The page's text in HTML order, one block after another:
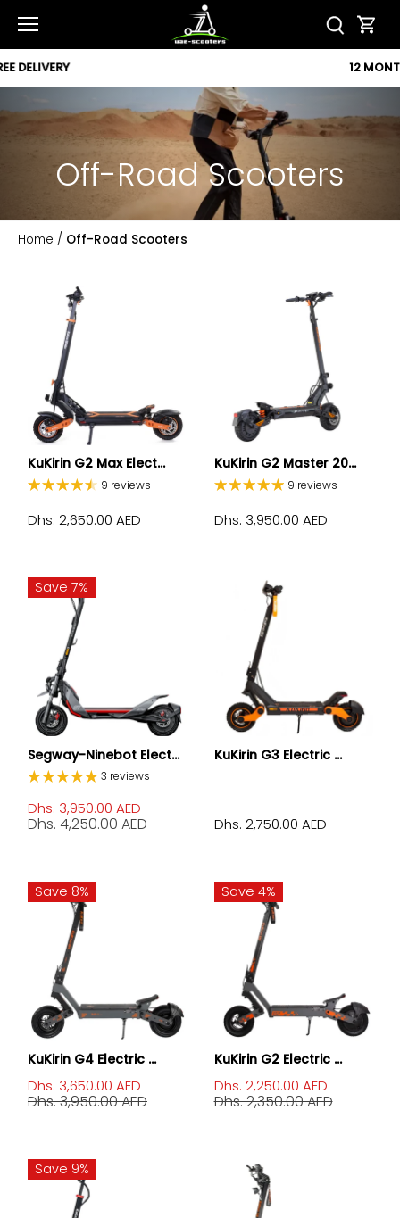
content
Off-Road Scooters
Home / Off-Road Scooters
KuKirin G2 Max Elect...
9 reviews
Dhs. 2,650.00 AED
KuKirin G2 Master 20...
9 reviews
Dhs. 3,950.00 AED
Save 7%
Segway-Ninebot Elect...
3 reviews
Dhs. 3,950.00 AED
Dhs. 4,250.00 AED
KuKirin G3 Electric ...
Dhs. 2,750.00 AED
Save 8%
KuKirin G4 Electric ...
Dhs. 3,650.00 AED
Dhs. 3,950.00 AED
Save 4%
KuKirin G2 Electric ...
Dhs. 2,250.00 AED
Dhs. 2,350.00 AED
Save 9%